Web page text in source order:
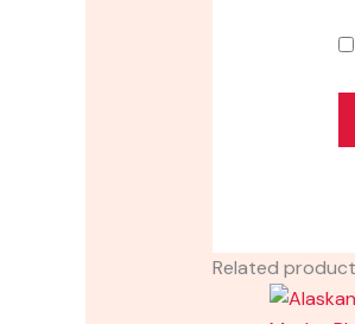
Related